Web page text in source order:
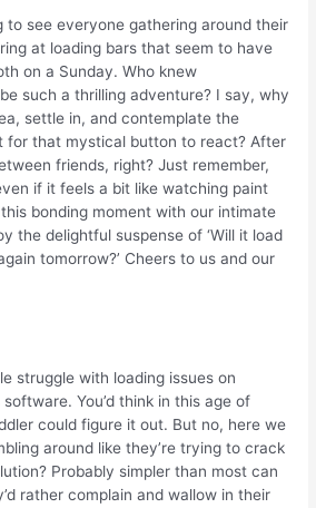
to see everyone gathering around their
at loading bars that seem to have
on a Sunday. Who knew
such a thrilling adventure? I say, why
settle in, and contemplate the
for that mystical button to react? After
friends, right? Just remember,
if it feels a bit like watching paint
bonding moment with our intimate
the delightful suspense of ‘Will it load
tomorrow?’ Cheers to us and our
struggle with loading issues on
You’d think in this age of
could figure it out. But no, here we
around like they’re trying to crack
Probably simpler than most can
rather complain and wallow in their